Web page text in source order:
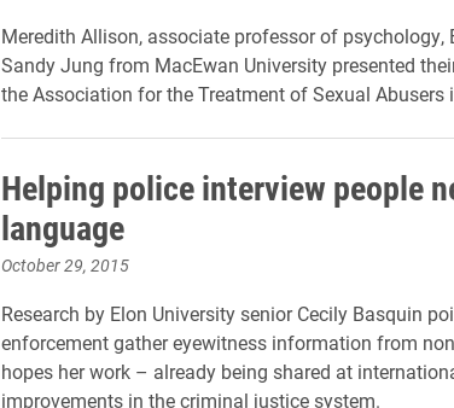
Meredith Allison, associate professor of
Sandy Jung from MacEwan University presented
the Association for the Treatment of Sexual Abusers
Helping police interview people
language
October 29, 2015
Research by Elon University senior Cecily Basquin
enforcement gather eyewitness information from
hopes her work – already being shared at
improvements in the criminal justice system.